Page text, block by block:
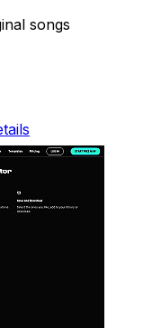
songs